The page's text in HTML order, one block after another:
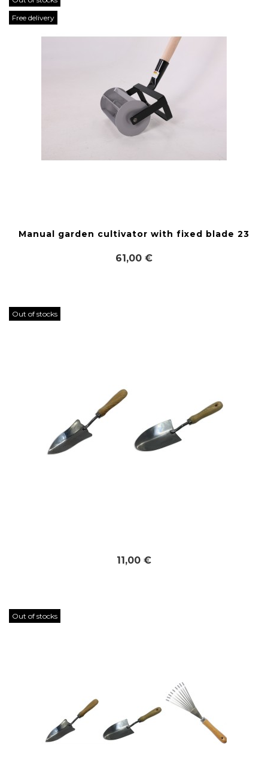
Free delivery
Manual garden cultivator with fixed blade 23
61,00 €
Out of stocks
11,00 €
Out of stocks